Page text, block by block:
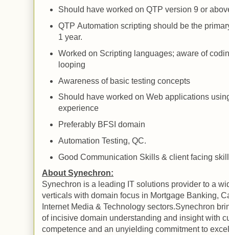
Should have worked on QTP version 9 or
QTP Automation scripting should be the
1 year.
Worked on Scripting languages; aware of
looping
Awareness of basic testing concepts
Should have worked on Web applications
experience
Preferably BFSI domain
Automation Testing, QC.
Good Communication Skills & client facing
About Synechron:
Synechron is a leading IT solutions provider to a
verticals with domain focus in Mortgage Banking,
Internet Media & Technology sectors.Synechron
of incisive domain understanding and insight with
competence and an unyielding commitment to